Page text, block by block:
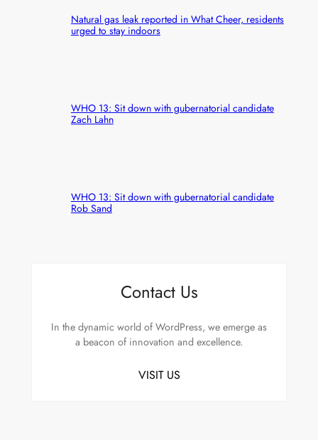
Natural gas leak reported in What Cheer, residents
urged to stay indoors
WHO 13: Sit down with gubernatorial candidate
Zach Lahn
WHO 13: Sit down with gubernatorial candidate
Rob Sand
Contact Us
In the dynamic world of WordPress, we emerge as
a beacon of innovation and excellence.
VISIT US